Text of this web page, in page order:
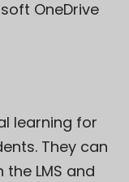
OneDrive
learning for
They can
LMS and